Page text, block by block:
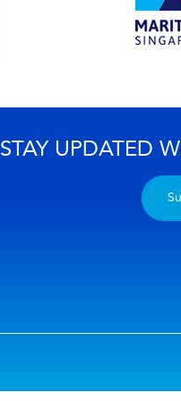
STAY UPDATED